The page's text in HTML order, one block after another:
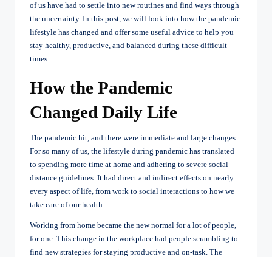
of us have had to settle into new routines and find ways through
the uncertainty. In this post, we will look into how the pandemic
lifestyle has changed and offer some useful advice to help you
stay healthy, productive, and balanced during these difficult
times.
How the Pandemic
Changed Daily Life
The pandemic hit, and there were immediate and large changes.
For so many of us, the lifestyle during pandemic has translated
to spending more time at home and adhering to severe social-
distance guidelines. It had direct and indirect effects on nearly
every aspect of life, from work to social interactions to how we
take care of our health.
Working from home became the new normal for a lot of people,
for one. This change in the workplace had people scrambling to
find new strategies for staying productive and on-task. The